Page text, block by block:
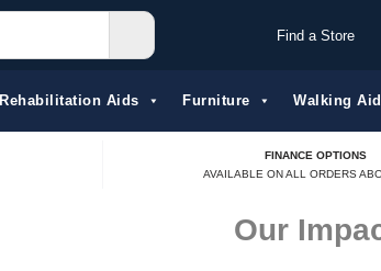
Find a Store
Rehabilitation Aids​ Furniture Walking
FINANCE OPTIONS
AVAILABLE ON ALL ORDERS
Our